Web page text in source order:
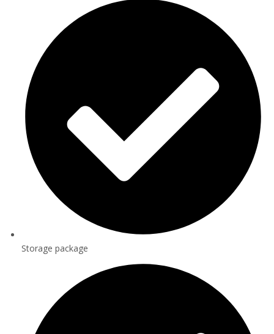
Storage package